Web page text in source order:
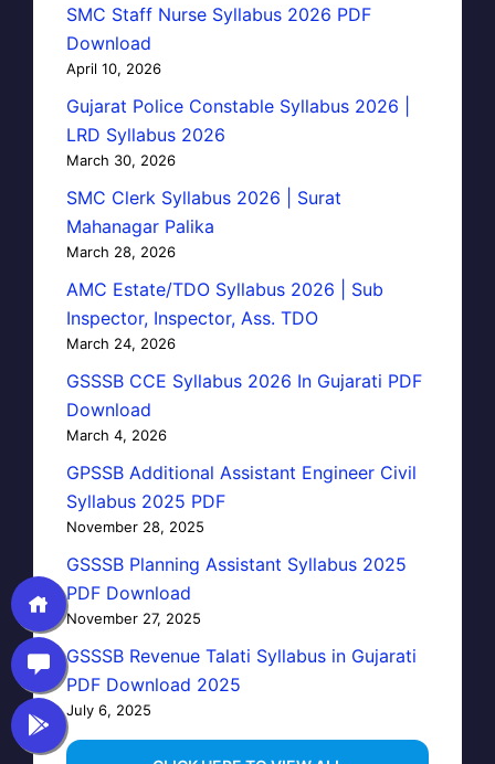
SMC Staff Nurse Syllabus 2026 PDF
Download
April 10, 2026
Gujarat Police Constable Syllabus 2026 |
LRD Syllabus 2026
March 30, 2026
SMC Clerk Syllabus 2026 | Surat
Mahanagar Palika
March 28, 2026
AMC Estate/TDO Syllabus 2026 | Sub
Inspector, Inspector, Ass. TDO
March 24, 2026
GSSSB CCE Syllabus 2026 In Gujarati PDF
Download
March 4, 2026
GPSSB Additional Assistant Engineer Civil
Syllabus 2025 PDF
November 28, 2025
GSSSB Planning Assistant Syllabus 2025
PDF Download
November 27, 2025
GSSSB Revenue Talati Syllabus in Gujarati
PDF Download 2025
July 6, 2025